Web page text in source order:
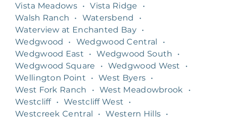
Vista Meadows • Vista Ridge
•
Walsh Ranch
• Watersbend
•
Waterview at Enchanted Bay •
Wedgwood
• Wedgwood Central
•
Wedgwood East
• Wedgwood South
•
Wedgwood Square
• Wedgwood West
•
Wellington Point
• West Byers •
West Fork Ranch
• West Meadowbrook
•
Westcliff • Westcliff West
•
Westcreek Central
• Western Hills •